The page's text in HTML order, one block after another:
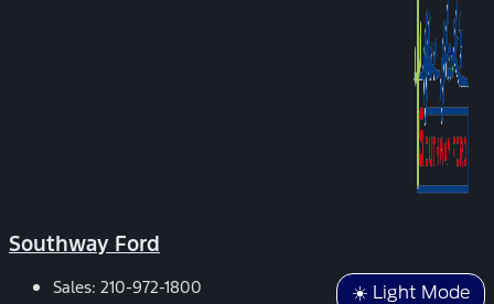
Southway Ford
☀️ Light Mode
Sales: 210-972-1800